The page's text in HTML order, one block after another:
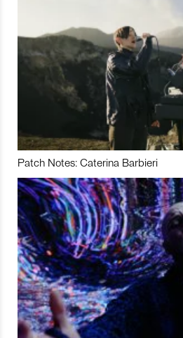
Patch Notes: Caterina Barbieri